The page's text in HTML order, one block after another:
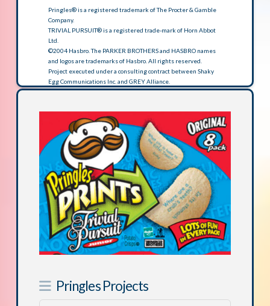
Pringles® is a registered trademark of The Procter & Gamble
Company.
TRIVIAL PURSUIT® is a registered trade-mark of Horn Abbot
Ltd.
©2004 Hasbro. The PARKER BROTHERS and HASBRO names
and logos are trademarks of Hasbro. All rights reserved.
Project executed under a consulting contract between Shaky
Egg Communications Inc. and GREY Alliance.
Pringles Projects